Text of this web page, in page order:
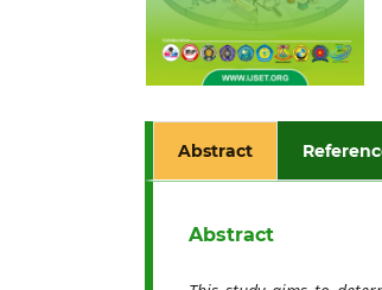
Abstract
Abstract